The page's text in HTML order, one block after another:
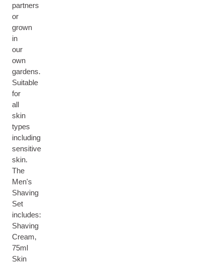
partners
or
grown
in
our
own
gardens.
Suitable
for
all
skin
types
including
sensitive
skin.
The
Men's
Shaving
Set
includes:
Shaving
Cream,
75ml
Skin